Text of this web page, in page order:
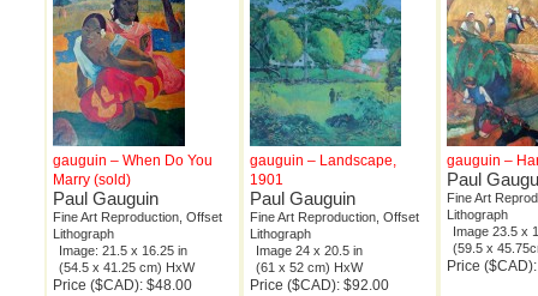
gauguin – When Do You
Marry (sold)
Paul Gauguin
Fine Art Reproduction, Offset
Lithograph
Image: 21.5 x 16.25 in
(54.5 x 41.25 cm) HxW
Price ($CAD): $48.00
gauguin – Landscape,
1901
Paul Gauguin
Fine Art Reproduction, Offset
Lithograph
Image 24 x 20.5 in
(61 x 52 cm) HxW
Price ($CAD): $92.00
gauguin –
Paul
Fine Art
Lithograph
Image 23.5 x
(59.5 x
Price